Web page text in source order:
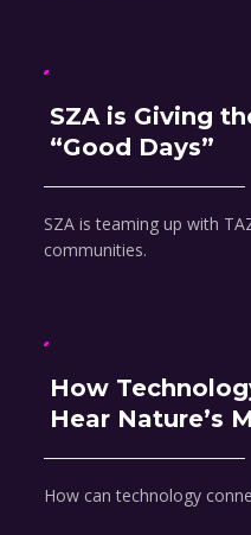
SZA is Giving
“Good Days”
SZA is teaming up with
communities.
How
Hear Nature’s
How can technology